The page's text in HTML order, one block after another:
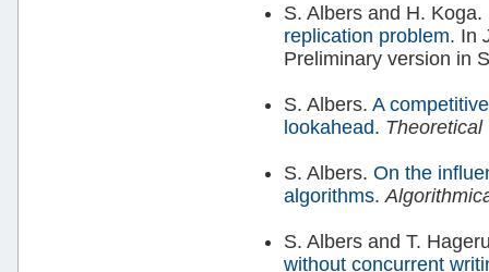
S. Albers and H. Koga.
replication problem. In
Preliminary version in
S. Albers. A
lookahead.
S. Albers. On the
algorithms.
S. Albers and T.
without concurrent